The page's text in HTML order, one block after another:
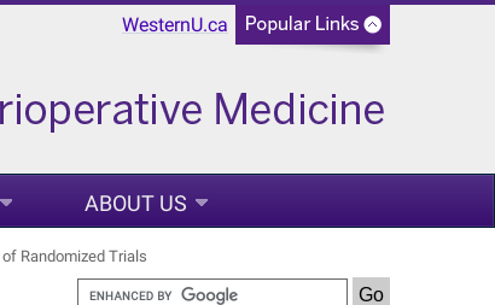
WesternU.ca
ABOUT US
Randomized Trials